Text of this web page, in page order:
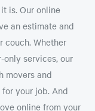
is. Our online
an estimate and
couch. Whether
services, our
movers and
your job. And
online from your